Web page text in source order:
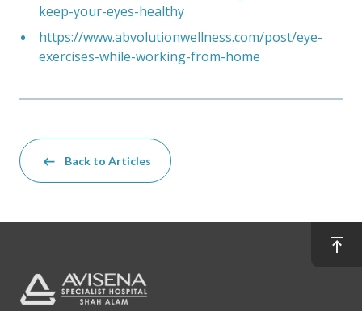
keep-your-eyes-healthy
https://www.abvolutionwellness.com/post/eye-
exercises-while-working-from-home
Back to Articles